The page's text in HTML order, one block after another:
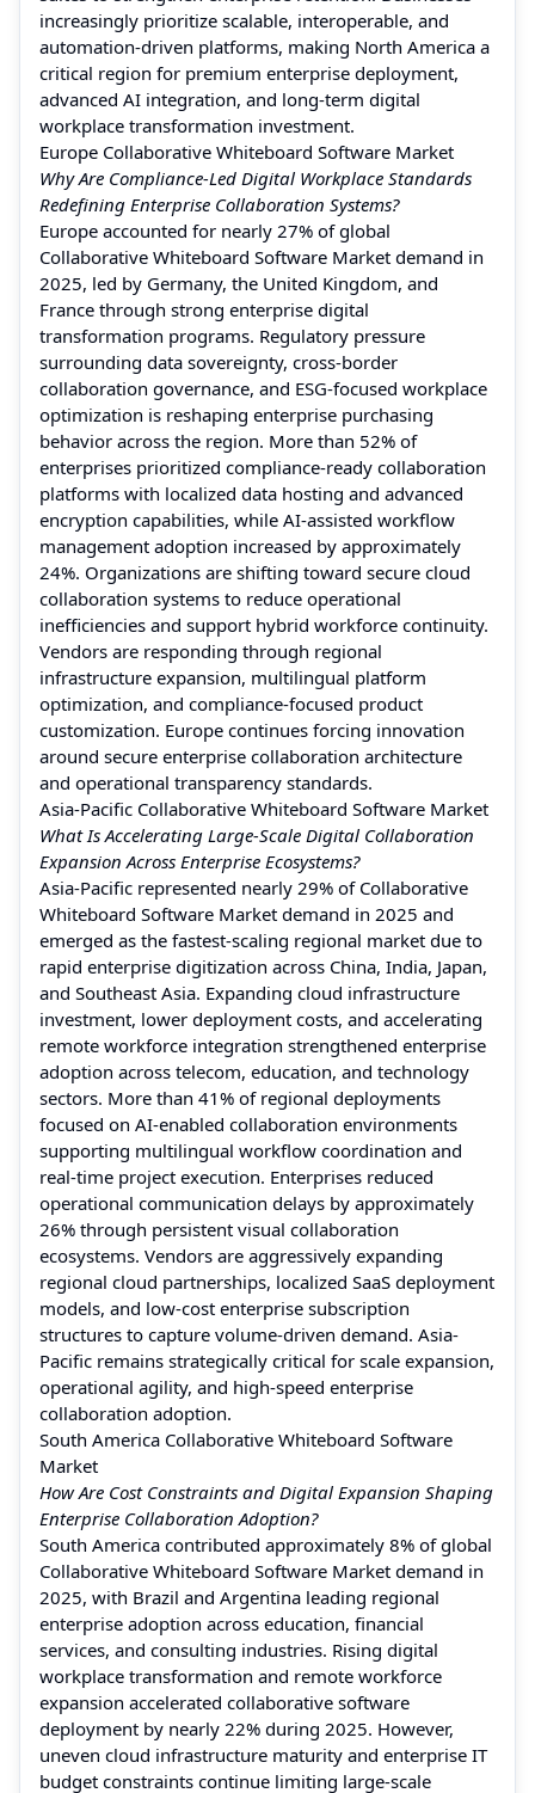
increasingly prioritize scalable, interoperable, and
automation-driven platforms, making North America a
critical region for premium enterprise deployment,
advanced AI integration, and long-term digital
workplace transformation investment.
Europe Collaborative Whiteboard Software Market
Why Are Compliance-Led Digital Workplace Standards
Redefining Enterprise Collaboration Systems?
Europe accounted for nearly 27% of global
Collaborative Whiteboard Software Market demand in
2025, led by Germany, the United Kingdom, and
France through strong enterprise digital
transformation programs. Regulatory pressure
surrounding data sovereignty, cross-border
collaboration governance, and ESG-focused workplace
optimization is reshaping enterprise purchasing
behavior across the region. More than 52% of
enterprises prioritized compliance-ready collaboration
platforms with localized data hosting and advanced
encryption capabilities, while AI-assisted workflow
management adoption increased by approximately
24%. Organizations are shifting toward secure cloud
collaboration systems to reduce operational
inefficiencies and support hybrid workforce continuity.
Vendors are responding through regional
infrastructure expansion, multilingual platform
optimization, and compliance-focused product
customization. Europe continues forcing innovation
around secure enterprise collaboration architecture
and operational transparency standards.
Asia-Pacific Collaborative Whiteboard Software Market
What Is Accelerating Large-Scale Digital Collaboration
Expansion Across Enterprise Ecosystems?
Asia-Pacific represented nearly 29% of Collaborative
Whiteboard Software Market demand in 2025 and
emerged as the fastest-scaling regional market due to
rapid enterprise digitization across China, India, Japan,
and Southeast Asia. Expanding cloud infrastructure
investment, lower deployment costs, and accelerating
remote workforce integration strengthened enterprise
adoption across telecom, education, and technology
sectors. More than 41% of regional deployments
focused on AI-enabled collaboration environments
supporting multilingual workflow coordination and
real-time project execution. Enterprises reduced
operational communication delays by approximately
26% through persistent visual collaboration
ecosystems. Vendors are aggressively expanding
regional cloud partnerships, localized SaaS deployment
models, and low-cost enterprise subscription
structures to capture volume-driven demand. Asia-
Pacific remains strategically critical for scale expansion,
operational agility, and high-speed enterprise
collaboration adoption.
South America Collaborative Whiteboard Software
Market
How Are Cost Constraints and Digital Expansion Shaping
Enterprise Collaboration Adoption?
South America contributed approximately 8% of global
Collaborative Whiteboard Software Market demand in
2025, with Brazil and Argentina leading regional
enterprise adoption across education, financial
services, and consulting industries. Rising digital
workplace transformation and remote workforce
expansion accelerated collaborative software
deployment by nearly 22% during 2025. However,
uneven cloud infrastructure maturity and enterprise IT
budget constraints continue limiting large-scale